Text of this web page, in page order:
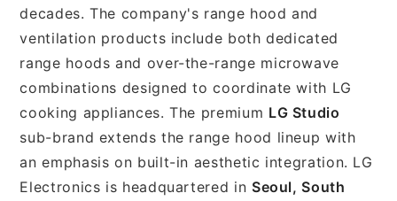
decades. The company's range hood and
ventilation products include both dedicated
range hoods and over-the-range microwave
combinations designed to coordinate with LG
cooking appliances. The premium LG Studio
sub-brand extends the range hood lineup with
an emphasis on built-in aesthetic integration. LG
Electronics is headquartered in Seoul, South